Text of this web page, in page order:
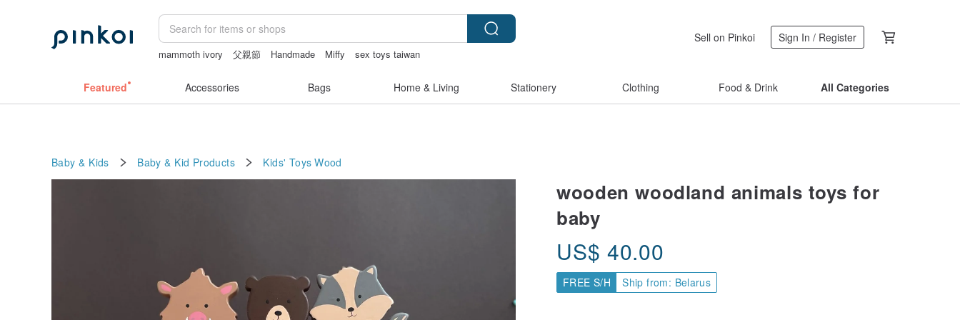
mammoth ivory 父親節 Handmade Miffy
sex toys taiwan
Sell on Pinkoi Sign In / Register
Featured Accessories Bags Home & Living Stationery Clothing Food & Drink All Categories
Baby & Kids Baby & Kid Products Kids' Toys Wood
wooden woodland animals toys for
baby
US$ 40.00
FREE S/H Ship from: Belarus